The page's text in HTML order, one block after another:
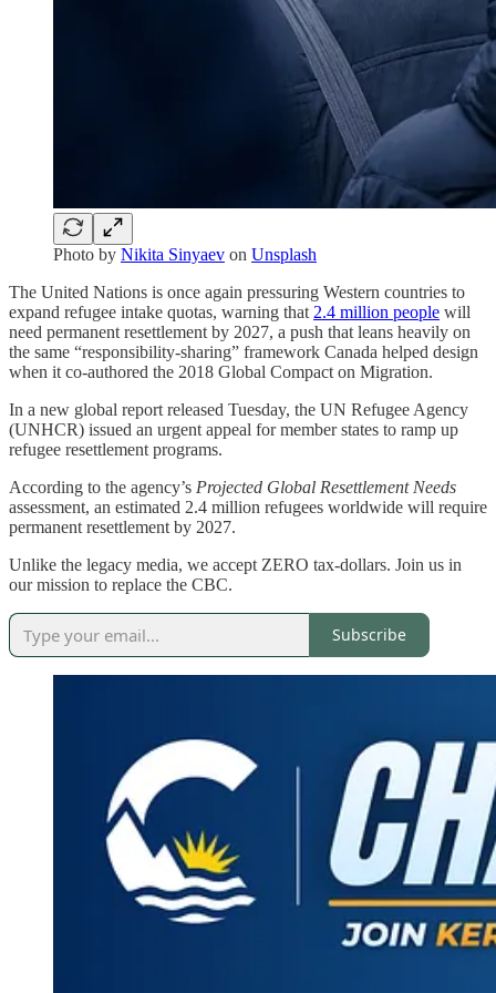
Photo by Nikita Sinyaev on Unsplash
The United Nations is once again pressuring Western countries to
expand refugee intake quotas, warning that 2.4 million people will
need permanent resettlement by 2027, a push that leans heavily on
the same “responsibility-sharing” framework Canada helped design
when it co-authored the 2018 Global Compact on Migration.
In a new global report released Tuesday, the UN Refugee Agency
(UNHCR) issued an urgent appeal for member states to ramp up
refugee resettlement programs.
According to the agency’s Projected Global Resettlement Needs
assessment, an estimated 2.4 million refugees worldwide will require
permanent resettlement by 2027.
Unlike the legacy media, we accept ZERO tax-dollars. Join us in
our mission to replace the CBC.
Subscribe